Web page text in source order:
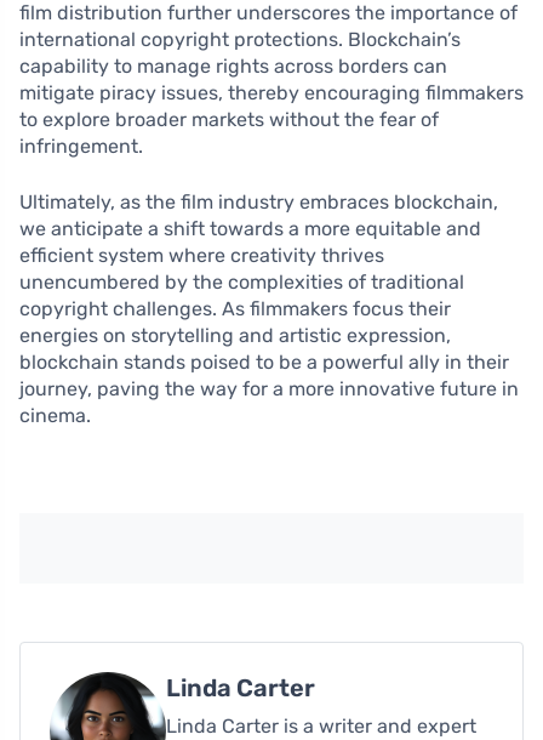
film distribution further underscores the importance of
international copyright protections. Blockchain’s
capability to manage rights across borders can
mitigate piracy issues, thereby encouraging filmmakers
to explore broader markets without the fear of
infringement.
Ultimately, as the film industry embraces blockchain,
we anticipate a shift towards a more equitable and
efficient system where creativity thrives
unencumbered by the complexities of traditional
copyright challenges. As filmmakers focus their
energies on storytelling and artistic expression,
blockchain stands poised to be a powerful ally in their
journey, paving the way for a more innovative future in
cinema.
Linda Carter
Linda Carter is a writer and expert